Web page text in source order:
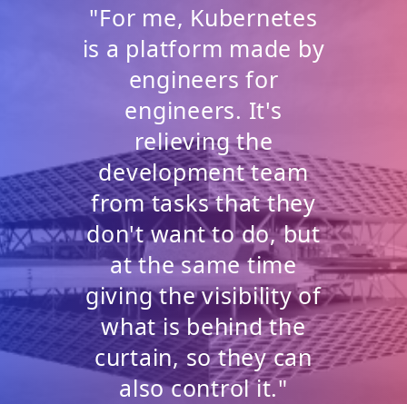
"For me, Kubernetes
is a platform made by
engineers for
engineers. It's
relieving the
development team
from tasks that they
don't want to do, but
at the same time
giving the visibility of
what is behind the
curtain, so they can
also control it."